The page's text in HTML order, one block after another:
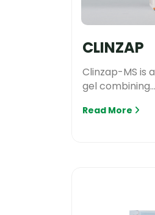
CLINZAP
Clinzap-MS is
gel
Read More